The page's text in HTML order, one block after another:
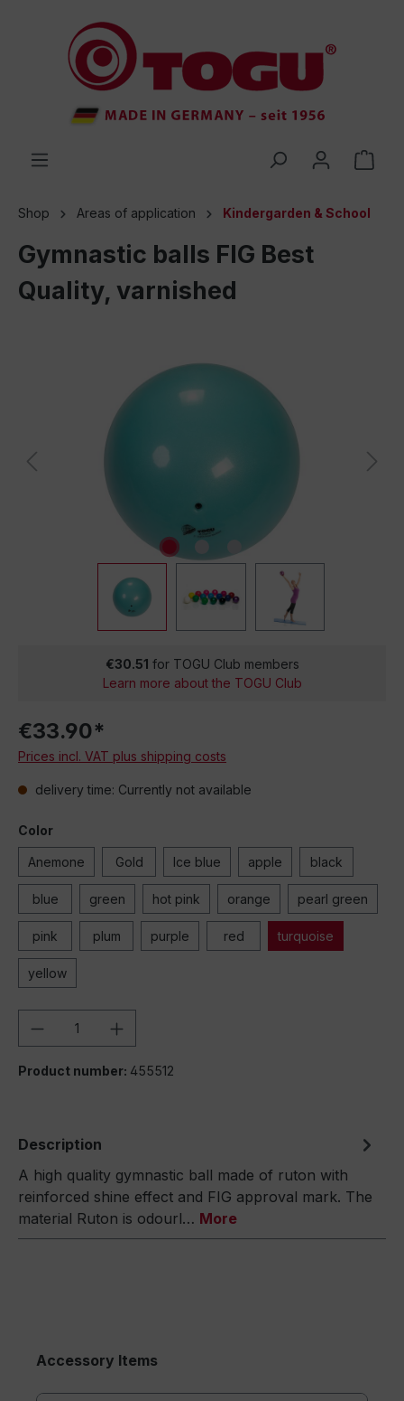
Shop Areas of application Kindergarden & School
Gymnastic balls FIG Best
Quality, varnished
€30.51 for TOGU Club members
Learn more about the TOGU Club
€33.90*
Prices incl. VAT plus shipping costs
delivery time: Currently not available
Color
Anemone Gold Ice blue apple black
blue green hot pink orange pearl green
pink plum purple red turquoise
yellow
Product Quantity: Enter the desired
Product number: 455512
Description
A high quality gymnastic ball made of ruton with
reinforced shine effect and FIG approval mark. The
material Ruton is odourl… More
Accessory Items